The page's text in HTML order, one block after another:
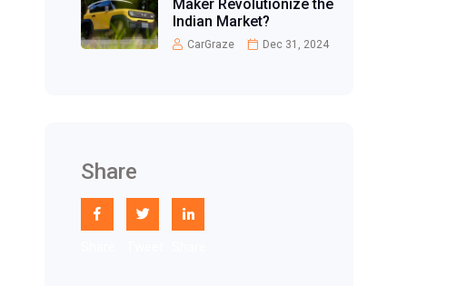
Maker Revolutionize the
Indian Market?
CarGraze Dec 31, 2024
Share